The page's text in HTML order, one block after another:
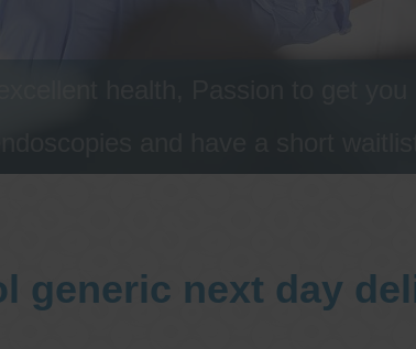
generic next day